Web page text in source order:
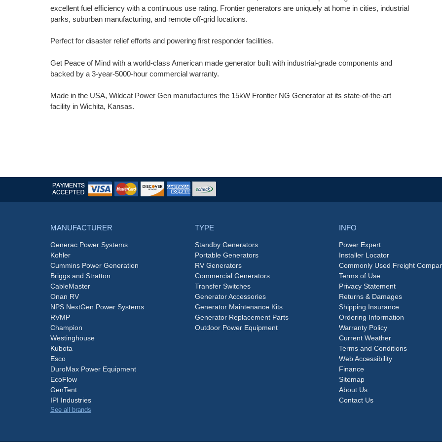
excellent fuel efficiency with a continuous use rating. Frontier generators are uniquely at home in cities, industrial
parks, suburban manufacturing, and remote off-grid locations.
Perfect for disaster relief efforts and powering first responder facilities.
Get Peace of Mind with a world-class American made generator built with industrial-grade components and
backed by a 3-year-5000-hour commercial warranty.
Made in the USA, Wildcat Power Gen manufactures the 15kW Frontier NG Generator at its state-of-the-art
facility in Wichita, Kansas.
MANUFACTURER
Generac Power Systems
Kohler
Cummins Power Generation
Briggs and Stratton
CableMaster
Onan RV
NPS NextGen Power Systems
RVMP
Champion
Westinghouse
Kubota
Esco
DuroMax Power Equipment
EcoFlow
GenTent
IPI Industries
See all brands
TYPE
Standby Generators
Portable Generators
RV Generators
Commercial Generators
Transfer Switches
Generator Accessories
Generator Maintenance Kits
Generator Replacement Parts
Outdoor Power Equipment
INFO
Power Expert
Installer Locator
Commonly Used Freight
Terms of Use
Privacy Statement
Returns & Damages
Shipping Insurance
Ordering Information
Warranty Policy
Current Weather
Terms and Conditions
Web Accessibility
Finance
Sitemap
About Us
Contact Us